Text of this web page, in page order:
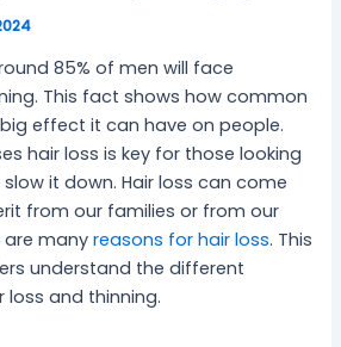
85% of men will face
This fact shows how common
effect it can have on people.
hair loss is key for those looking
it down. Hair loss can come
from our families or from our
are manyreasons for hair loss. This
understand the different
loss and thinning.